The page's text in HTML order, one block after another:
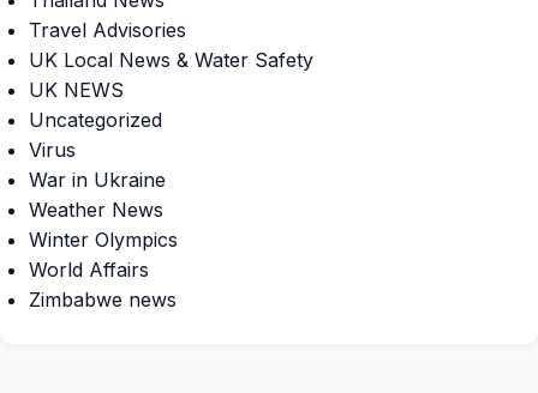
Travel Advisories
UK Local News & Water Safety
UK NEWS
Uncategorized
Virus
War in Ukraine
Weather News
Winter Olympics
World Affairs
Zimbabwe news